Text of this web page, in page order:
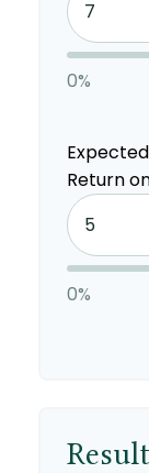
0%
Return
0%